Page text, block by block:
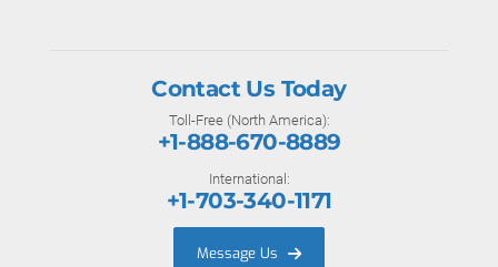
Contact Us Today
Toll-Free (North America):
+1-888-670-8889
International:
+1-703-340-1171
Message Us